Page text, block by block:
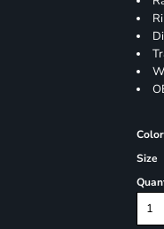
Color
Size